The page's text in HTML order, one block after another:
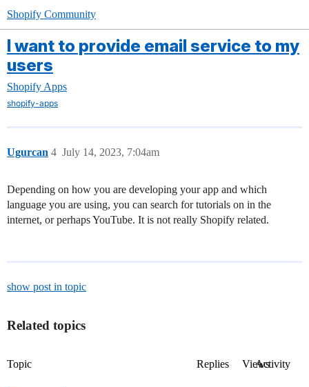
Shopify Community
I want to provide email service to my
users
Shopify Apps
shopify-apps
Ugurcan July 14, 2023, 7:04am
4
Depending on how you are developing your app and which
language you are using, you can search for tutorials on in the
internet, or perhaps YouTube. It is not really Shopify related.
show post in topic
Related topics
Topic Replies ViewsActivity